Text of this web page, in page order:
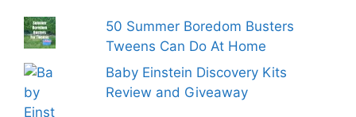
50 Summer Boredom Busters
Tweens Can Do At Home
Baby Einstein Discovery Kits
Review and Giveaway